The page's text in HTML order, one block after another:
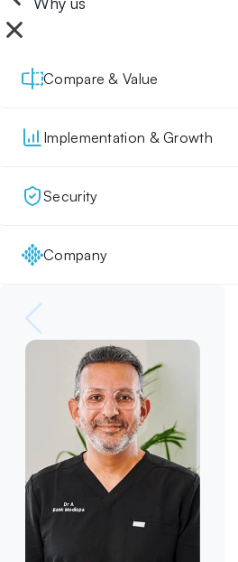
Compare & Value
Implementation & Growth
Security
Company